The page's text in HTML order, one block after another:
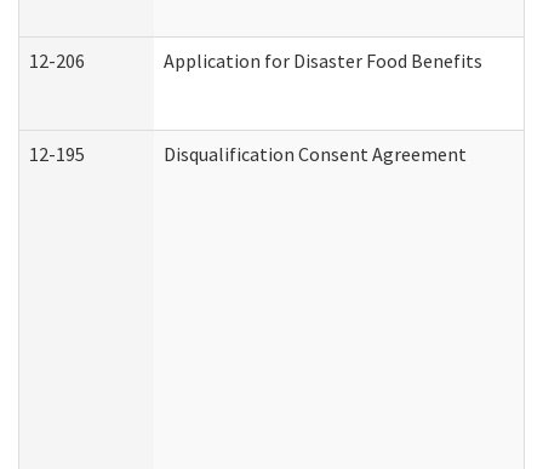
12-206 Application for Disaster Food Benefits
12-195 Disqualification Consent Agreement